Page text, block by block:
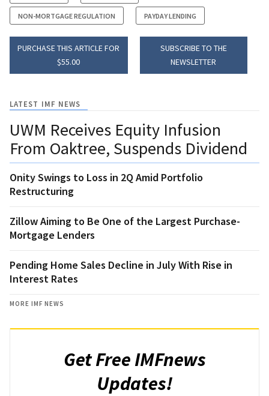
NON-MORTGAGE REGULATION PAYDAY LENDING
PURCHASE THIS ARTICLE FOR
$55.00
SUBSCRIBE TO THE
NEWSLETTER
LATEST IMF NEWS
UWM Receives Equity Infusion
From Oaktree, Suspends Dividend
Onity Swings to Loss in 2Q Amid Portfolio
Restructuring
Zillow Aiming to Be One of the Largest Purchase-
Mortgage Lenders
Pending Home Sales Decline in July With Rise in
Interest Rates
MORE IMF NEWS
Get Free IMFnews
Updates!